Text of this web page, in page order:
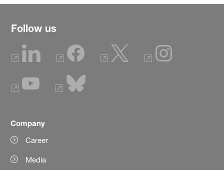
Follow us
Company
Career
Media